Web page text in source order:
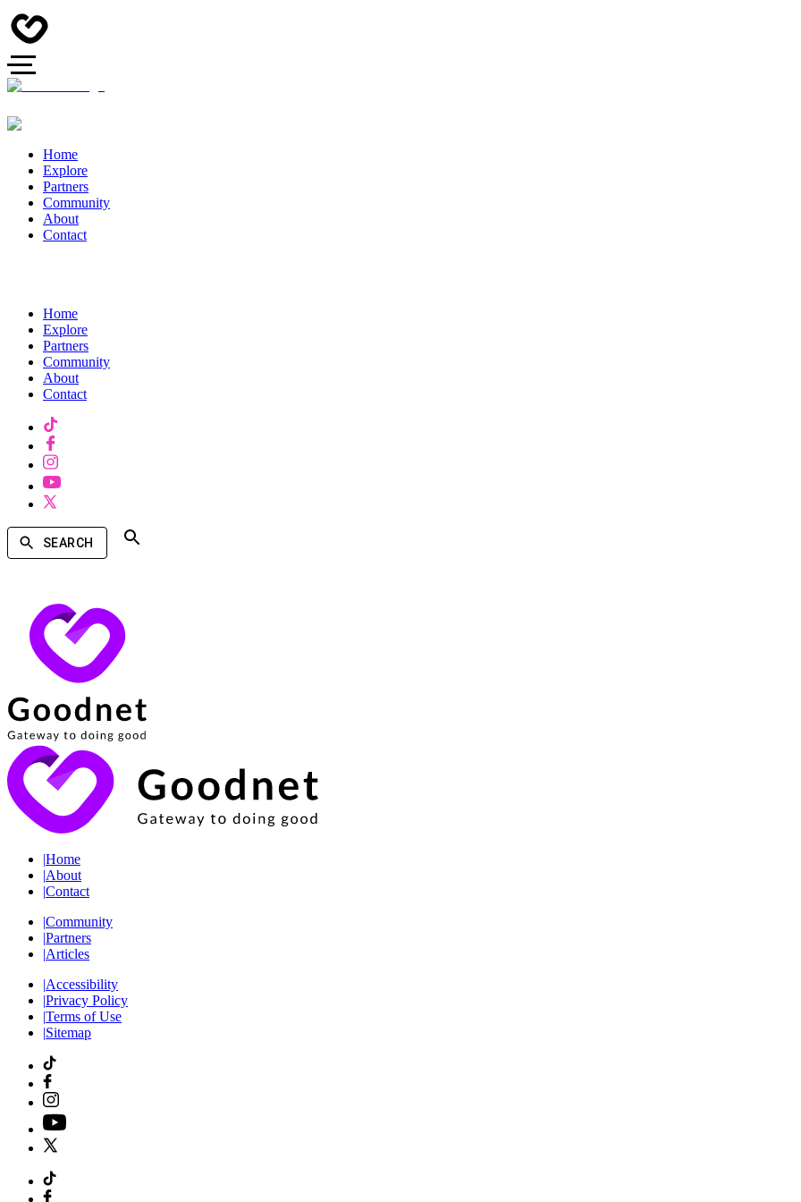
Home
Explore
Partners
Community
About
Contact
Home
Explore
Partners
Community
About
Contact
SEARCH
|Home
|About
|Contact
|Community
|Partners
|Articles
|Accessibility
|Privacy Policy
|Terms of Use
|Sitemap